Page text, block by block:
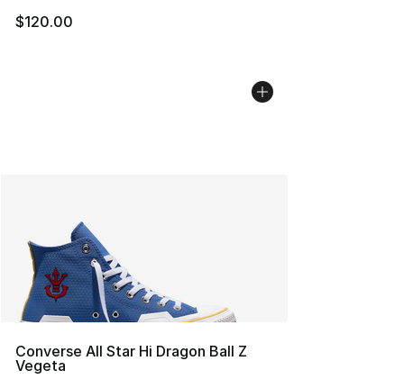
$120.00
Converse All Star Hi Dragon Ball Z
Vegeta